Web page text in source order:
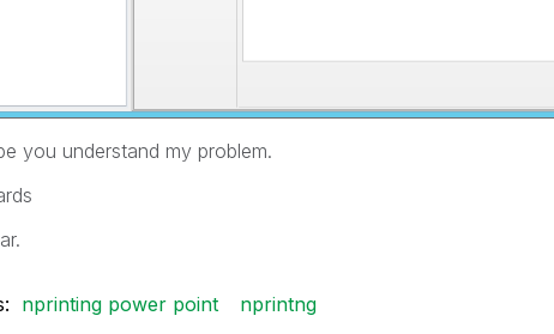
you understand my problem.
nprinting power point nprintng